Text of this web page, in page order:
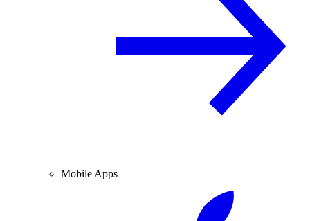
Mobile Apps